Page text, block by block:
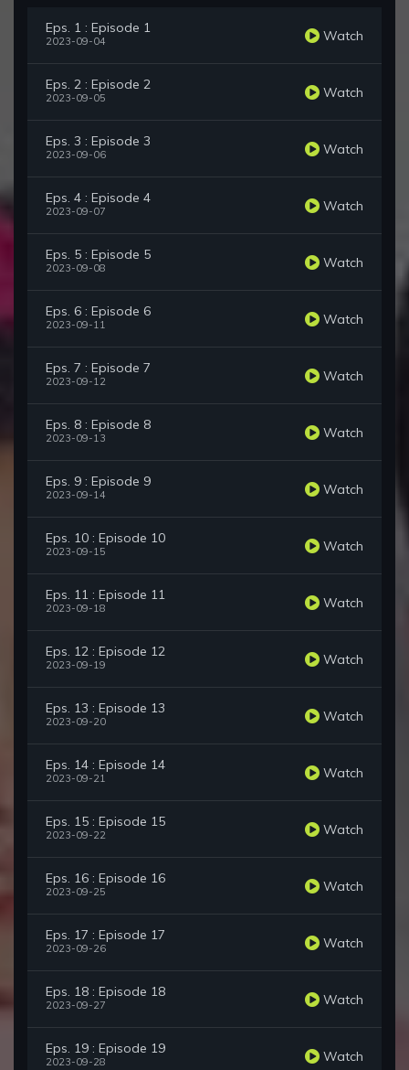
Eps. 1 : Episode 1
2023-09-04 Watch
Eps. 2 : Episode 2
2023-09-05 Watch
Eps. 3 : Episode 3
2023-09-06 Watch
Eps. 4 : Episode 4
2023-09-07 Watch
Eps. 5 : Episode 5
2023-09-08 Watch
Eps. 6 : Episode 6
2023-09-11 Watch
Eps. 7 : Episode 7
2023-09-12 Watch
Eps. 8 : Episode 8
2023-09-13 Watch
Eps. 9 : Episode 9
2023-09-14 Watch
Eps. 10 : Episode 10
2023-09-15 Watch
Eps. 11 : Episode 11
2023-09-18 Watch
Eps. 12 : Episode 12
2023-09-19 Watch
Eps. 13 : Episode 13
2023-09-20 Watch
Eps. 14 : Episode 14
2023-09-21 Watch
Eps. 15 : Episode 15
2023-09-22 Watch
Eps. 16 : Episode 16
2023-09-25 Watch
Eps. 17 : Episode 17
2023-09-26 Watch
Eps. 18 : Episode 18
2023-09-27 Watch
Eps. 19 : Episode 19
2023-09-28 Watch